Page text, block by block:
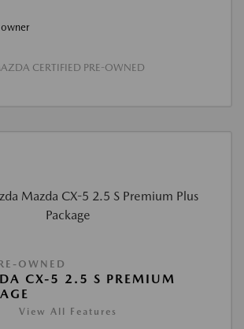
CERTIFIED PRE-OWNED
OWNED
CX-5 2.5 S PREMIUM
View All Features